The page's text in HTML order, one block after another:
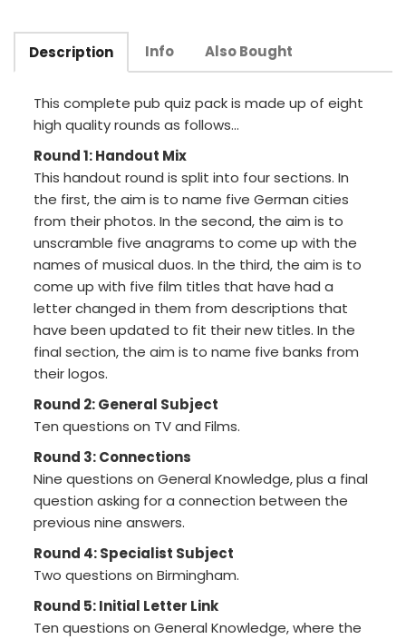
Description Info Also Bought
This complete pub quiz pack is made up of eight
high quality rounds as follows...
Round 1: Handout Mix
This handout round is split into four sections. In
the first, the aim is to name five German cities
from their photos. In the second, the aim is to
unscramble five anagrams to come up with the
names of musical duos. In the third, the aim is to
come up with five film titles that have had a
letter changed in them from descriptions that
have been updated to fit their new titles. In the
final section, the aim is to name five banks from
their logos.
Round 2: General Subject
Ten questions on TV and Films.
Round 3: Connections
Nine questions on General Knowledge, plus a final
question asking for a connection between the
previous nine answers.
Round 4: Specialist Subject
Two questions on Birmingham.
Round 5: Initial Letter Link
Ten questions on General Knowledge, where the